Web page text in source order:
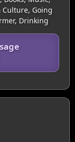
Culture, Going
Drinking